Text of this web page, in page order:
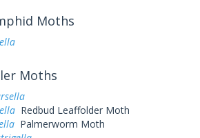
Moths
Moths
Redbud Leaffolder Moth
Palmerworm Moth